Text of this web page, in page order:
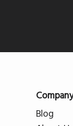
Blog